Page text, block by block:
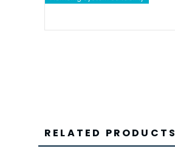
RELATED PRODUCTS